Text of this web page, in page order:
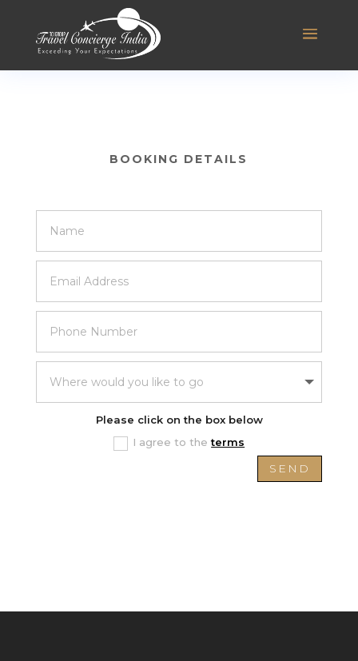
BOOKING DETAILS
Please click on the box below
I agree to theterms
SEND